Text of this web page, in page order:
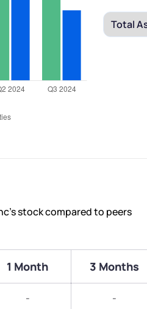
stock compared to peers
1 Month 3 Months
- -